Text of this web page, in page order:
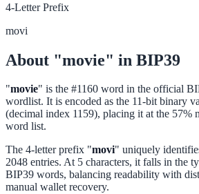
4-Letter Prefix
movi
About "movie" in BIP39
"movie" is the #1160 word in the official
wordlist. It is encoded as the 11-bit binary
(decimal index 1159), placing it at the 57%
word list.
The 4-letter prefix "movi" uniquely
2048 entries. At 5 characters, it falls in the
BIP39 words, balancing readability with
manual wallet recovery.